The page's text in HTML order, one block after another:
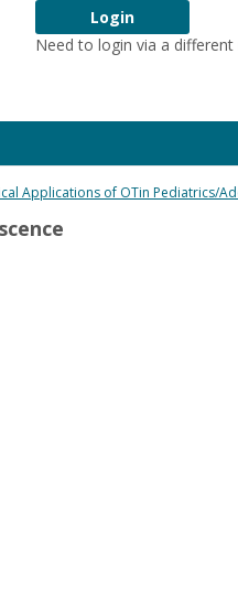
Login
Need to login via a
Applications of OTin Pediatrics/